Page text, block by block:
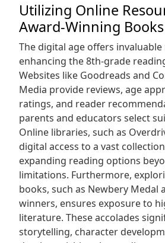
Utilizing Online
Award-Winning Books
The digital age offers
enhancing the 8th-grade
Websites like Goodreads and
Media provide reviews, age
ratings, and reader
parents and educators select
Online libraries, such as
digital access to a vast
expanding reading options
limitations. Furthermore,
books, such as Newbery Medal
winners, ensures exposure to
literature. These accolades
storytelling, character